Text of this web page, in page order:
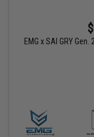
EMG x SAI GRY